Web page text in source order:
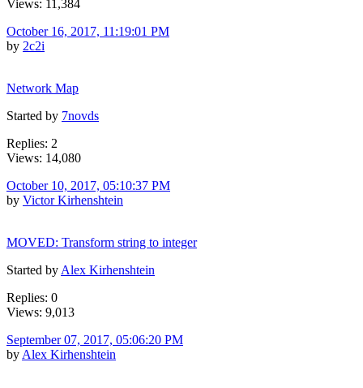
Views: 11,384
October 16, 2017, 11:19:01 PM
by 2c2i
Network Map
Started by 7novds
Replies: 2
Views: 14,080
October 10, 2017, 05:10:37 PM
by Victor Kirhenshtein
MOVED: Transform string to integer
Started by Alex Kirhenshtein
Replies: 0
Views: 9,013
September 07, 2017, 05:06:20 PM
by Alex Kirhenshtein